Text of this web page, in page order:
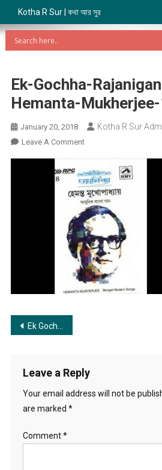
Kotha R Sur | কথা আর সুর
Ek-Gochha-
Hemanta-
January 20, 2018 Kotha R Sur
Leave A CommentOn
Gochha-
Rajanigandha-
Hemanta-
Mukherjee-
1972
Post
Ek Gocha Rajanigondha | এক গোছা রজনীগন্ধা
Leave a Reply
Your email address will not be
are marked *
Comment*